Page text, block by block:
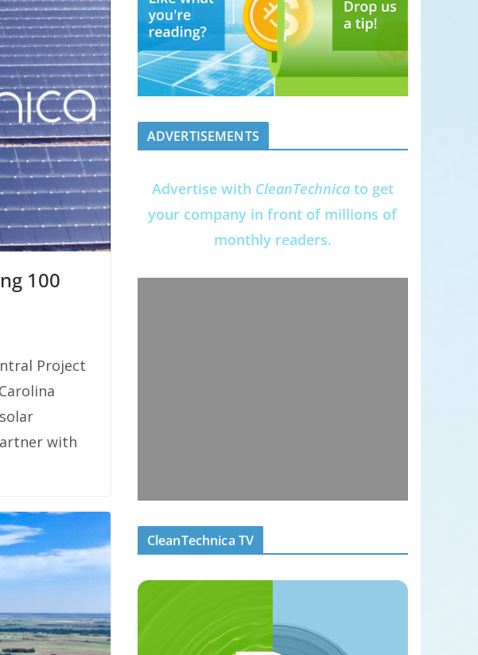
100
Project
with
ADVERTISEMENTS
Advertise with CleanTechnicato get
your company in front of millions of
monthly readers.
CleanTechnica TV